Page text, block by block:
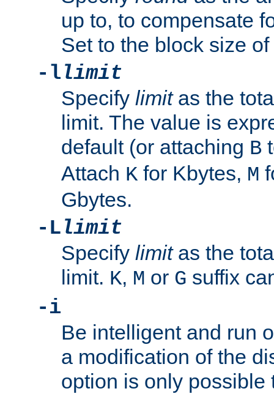
up to, to compensate
Set to the block size
-llimit
Specify limitas the
limit. The value is
default (or attaching B
Attach K for Kbytes, M
Gbytes.
-Llimit
Specify limitas the
limit. K, M or G suffix
-i
Be intelligent and run
a modification of the
option is only